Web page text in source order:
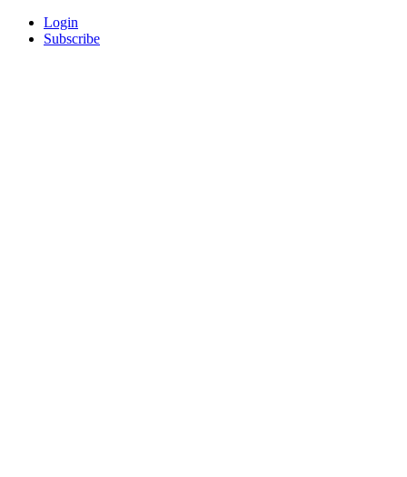
Login
Subscribe